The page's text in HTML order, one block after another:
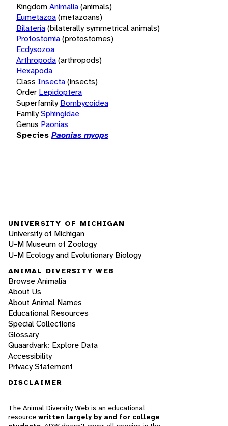
KingdomAnimalia(animals)
Eumetazoa(metazoans)
Bilateria(bilaterally symmetrical animals)
Protostomia(protostomes)
Ecdysozoa
Arthropoda(arthropods)
Hexapoda
Class Insecta(insects)
Order Lepidoptera
Superfamily Bombycoidea
FamilySphingidae
Genus Paonias
Species Paonias myops
UNIVERSITY OF MICHIGAN
University of Michigan
U-M Museum of Zoology
U-M Ecology and Evolutionary Biology
ANIMAL DIVERSITY WEB
Browse Animalia
About Us
About Animal Names
Educational Resources
Special Collections
Glossary
Quaardvark: Explore Data
Accessibility
Privacy Statement
DISCLAIMER
The Animal Diversity Web is an educational
resource written largely by and for college